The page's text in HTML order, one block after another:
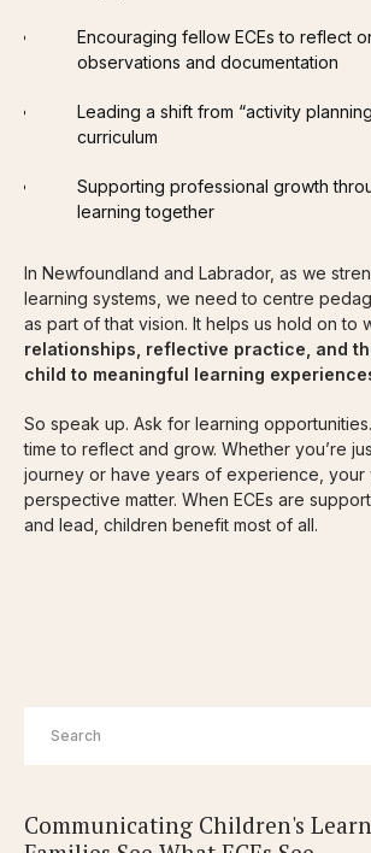
Encouraging fellow ECEs to reflect
observations and documentation
Leading a shift from “activity
curriculum
Supporting professional growth
learning together
In Newfoundland and Labrador, as we
learning systems, we need to centre
as part of that vision. It helps us hold on to
relationships, reflective practice, and
child to meaningful learning
So speak up. Ask for learning
time to reflect and grow. Whether you’re
journey or have years of experience, your
perspective matter. When ECEs are
and lead, children benefit most of all.
Communicating Children's